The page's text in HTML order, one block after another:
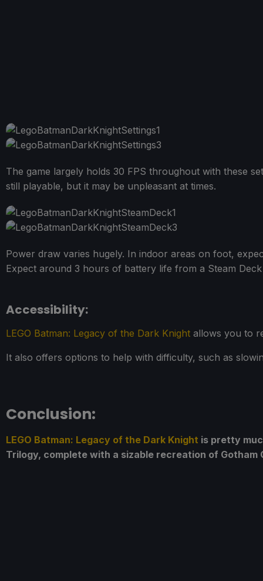
The game largely holds 30 FPS throughout with these
still playable, but it may be unpleasant at times.
Power draw varies hugely. In indoor areas on foot,
Expect around 3 hours of battery life from a Steam
Accessibility:
LEGO Batman: Legacy of the Dark Knight allows you to
It also offers options to help with difficulty, such as
Conclusion:
LEGO Batman: Legacy of the Dark Knight is pretty
Trilogy, complete with a sizable recreation of